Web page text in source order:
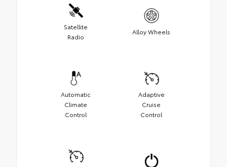
Satellite
Radio
Alloy Wheels
Automatic
Climate
Control
Adaptive
Cruise
Control